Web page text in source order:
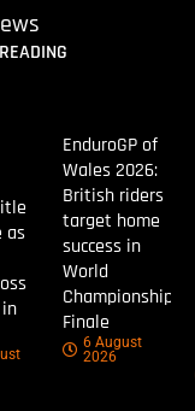
as
EnduroGP of
Wales 2026:
British riders
target home
success in
World
Championship
Finale
6 August
2026